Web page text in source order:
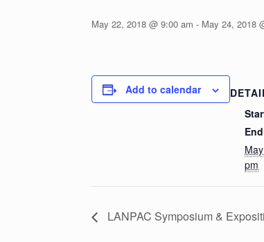
May 22, 2018 @ 9:00 am - May 24, 2018
Add to calendar
pm
LANPAC Symposium &